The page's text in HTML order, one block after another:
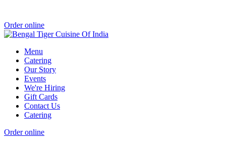
Order online
Menu
Catering
Our Story
Events
We're Hiring
Gift Cards
Contact Us
Catering
Order online